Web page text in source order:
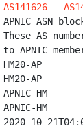
AS141626 -
ASN
AS
AP
AP
HM
HM
10-